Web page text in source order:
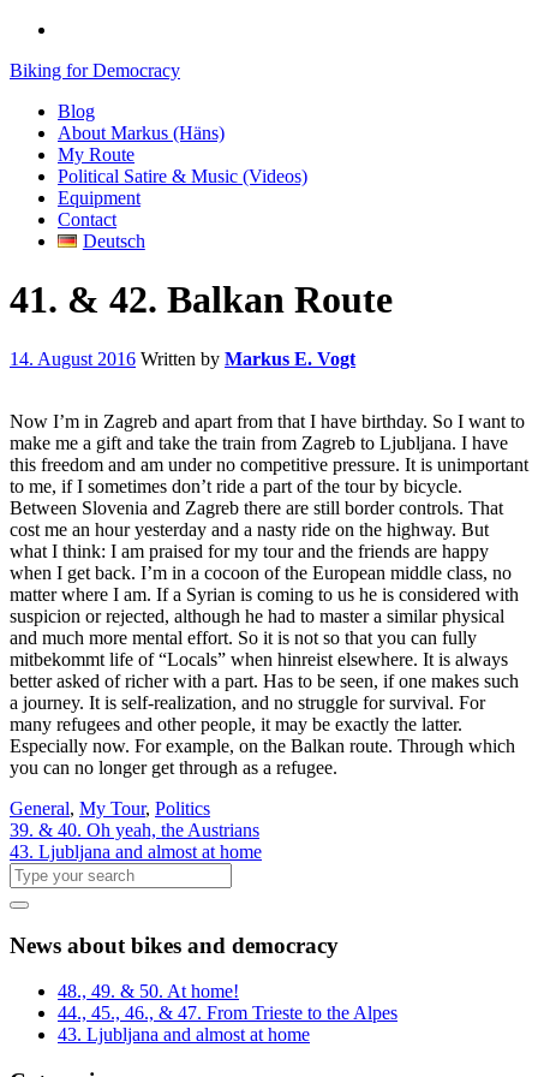
Biking for Democracy
Blog
About Markus (Häns)
My Route
Political Satire & Music (Videos)
Equipment
Contact
Deutsch
41. & 42. Balkan Route
14. August 2016 Written by Markus E. Vogt
Now I’m in Zagreb and apart from that I have birthday. So I want to
make me a gift and take the train from Zagreb to Ljubljana. I have
this freedom and am under no competitive pressure. It is unimportant
to me, if I sometimes don’t ride a part of the tour by bicycle.
Between Slovenia and Zagreb there are still border controls. That
cost me an hour yesterday and a nasty ride on the highway. But
what I think: I am praised for my tour and the friends are happy
when I get back. I’m in a cocoon of the European middle class, no
matter where I am. If a Syrian is coming to us he is considered with
suspicion or rejected, although he had to master a similar physical
and much more mental effort. So it is not so that you can fully
mitbekommt life of “Locals” when hinreist elsewhere. It is always
better asked of richer with a part. Has to be seen, if one makes such
a journey. It is self-realization, and no struggle for survival. For
many refugees and other people, it may be exactly the latter.
Especially now. For example, on the Balkan route. Through which
you can no longer get through as a refugee.
General, My Tour, Politics
39. & 40. Oh yeah, the Austrians
43. Ljubljana and almost at home
News about bikes and democracy
48., 49. & 50. At home!
44., 45., 46., & 47. From Trieste to the Alpes
43. Ljubljana and almost at home